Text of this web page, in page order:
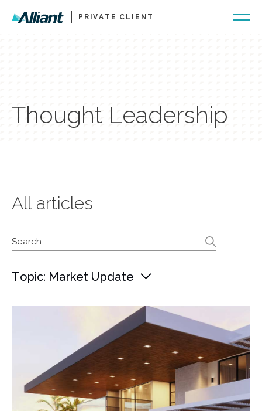
PRIVATE CLIENT
Thought Leadership
All articles
Topic: Market Update